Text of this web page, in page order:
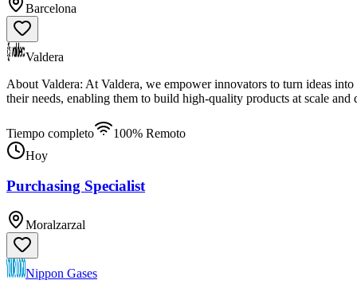
Barcelona
Valdera
About Valdera: At Valdera, we empower innovators to turn ideas
their needs, enabling them to build high-quality products at scale and
Tiempo completo
100% Remoto
Hoy
Purchasing Specialist
Moralzarzal
Nippon Gases